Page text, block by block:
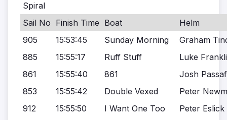
Spiral
Sail No Finish Time Boat
Helm
905
15:53:45 Sunday Morning
Graham
885
15:55:17 Ruff Stuff
Luke
861
15:55:40 861
Josh
853
15:55:42 Double Vexed
Peter
912
15:55:50 I Want One Too
Peter Eslick